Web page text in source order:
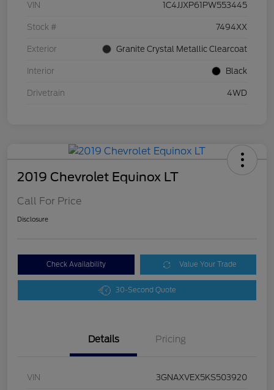
VIN 1C4JJXP61PW553445
Stock # 7494XX
Exterior Granite Crystal Metallic Clearcoat
Interior Black
Drivetrain 4WD
2019 Chevrolet Equinox LT
Call For Price
Disclosure
Check Availability Value Your Trade
30-Second Quote
Details Pricing
VIN 3GNAXVEX5KS503920